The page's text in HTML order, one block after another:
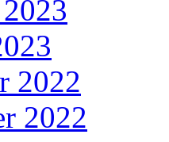
2022
2022